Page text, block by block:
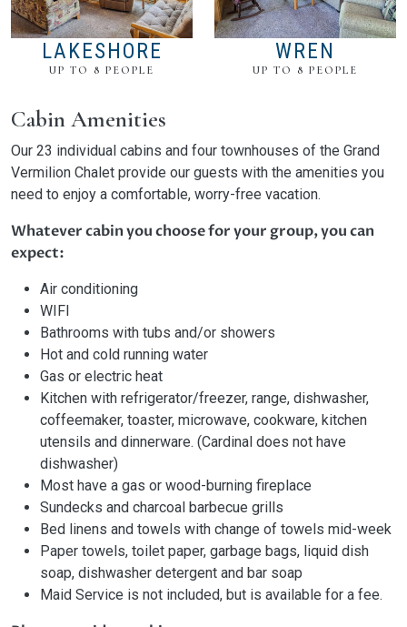
LAKESHORE
UP TO 8 PEOPLE
WREN
UP TO 8 PEOPLE
Cabin Amenities
Our 23 individual cabins and four townhouses of the Grand
Vermilion Chalet provide our guests with the amenities you
need to enjoy a comfortable, worry-free vacation.
Whatever cabin you choose for your group, you can
expect:
Air conditioning
WIFI
Bathrooms with tubs and/or showers
Hot and cold running water
Gas or electric heat
Kitchen with refrigerator/freezer, range, dishwasher,
coffeemaker, toaster, microwave, cookware, kitchen
utensils and dinnerware. (Cardinal does not have
dishwasher)
Most have a gas or wood-burning fireplace
Sundecks and charcoal barbecue grills
Bed linens and towels with change of towels mid-week
Paper towels, toilet paper, garbage bags, liquid dish
soap, dishwasher detergent and bar soap
Maid Service is not included, but is available for a fee.